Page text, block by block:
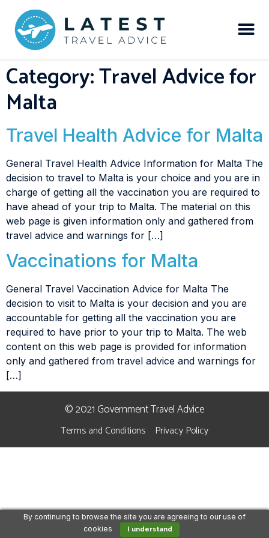
Category:Travel Advice for
Malta
Travel Health Advice for Malta
General Travel Health Advice Information for Malta The
decision to travel to Malta is your choice and you are in
charge of getting all the vaccination you are required to
have ahead of your trip to Malta. The material on this
web page is given information only and gathered from
travel advice and warnings for […]
Vaccinations for Malta
General Travel Vaccination Advice for Malta The
decision to visit to Malta is your decision and you are
accountable for getting all the vaccination you are
required to have prior to your trip to Malta. The web
content on this web page is provided for information
only and gathered from travel advice and warnings for
[…]
© 2021 Government Travel Advice
Terms and Conditions Privacy Policy
By continuing to browse the site you are agreeing to our use of
cookies
I understand